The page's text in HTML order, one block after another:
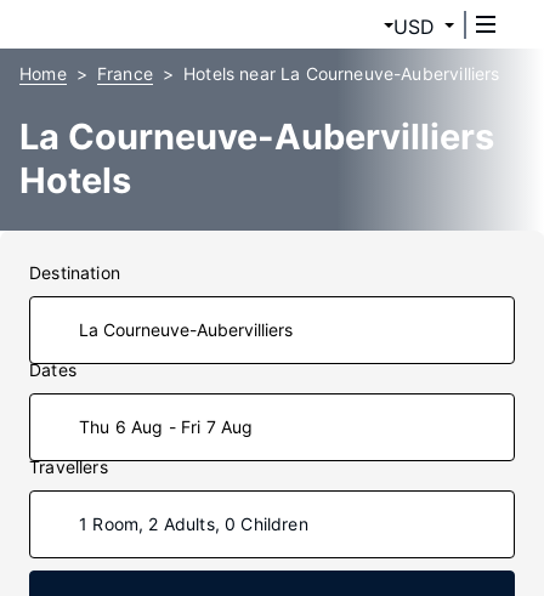
USD
Home France Hotels near La Courneuve-Aubervilliers
La Courneuve-Aubervilliers
Hotels
Destination
Dates
Thu 6 Aug - Fri 7 Aug
Travellers
1 Room, 2 Adults, 0 Children